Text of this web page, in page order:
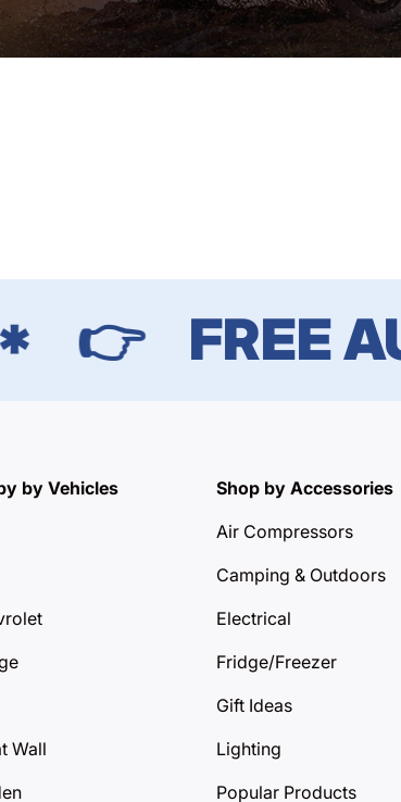
FREE
by Vehicles
Wall
Shop by Accessories
Air Compressors
Camping & Outdoors
Electrical
Fridge/Freezer
Gift Ideas
Lighting
Popular Products